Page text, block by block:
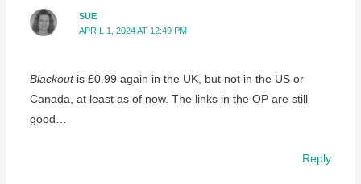
SUE
APRIL 1, 2024 AT 12:49 PM
Blackoutis £0.99 again in the UK, but not in the US or
Canada, at least as of now. The links in the OP are still
good…
Reply